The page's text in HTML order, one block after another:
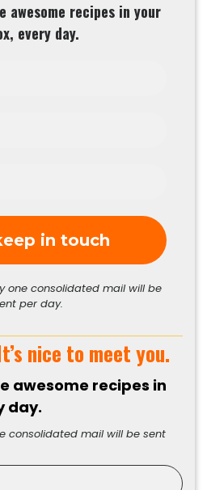
awesome recipes in your
every day.
one consolidated mail will be
per day.
nice to meet you.
awesome recipes in
day.
consolidated mail will be sent